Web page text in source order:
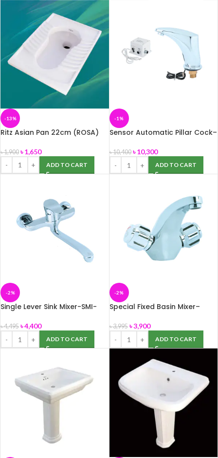
-13%
Ritz Asian Pan 22cm (ROSA)
৳1,900 ৳1,650
ADD TO CART
-1%
Sensor Automatic Pillar Cock–
৳10,400 ৳10,300
ADD TO CART
-2%
Single Lever Sink Mixer-SMI-
৳4,495 ৳4,400
ADD TO CART
-2%
Special Fixed Basin Mixer–
৳3,995 ৳3,900
ADD TO CART